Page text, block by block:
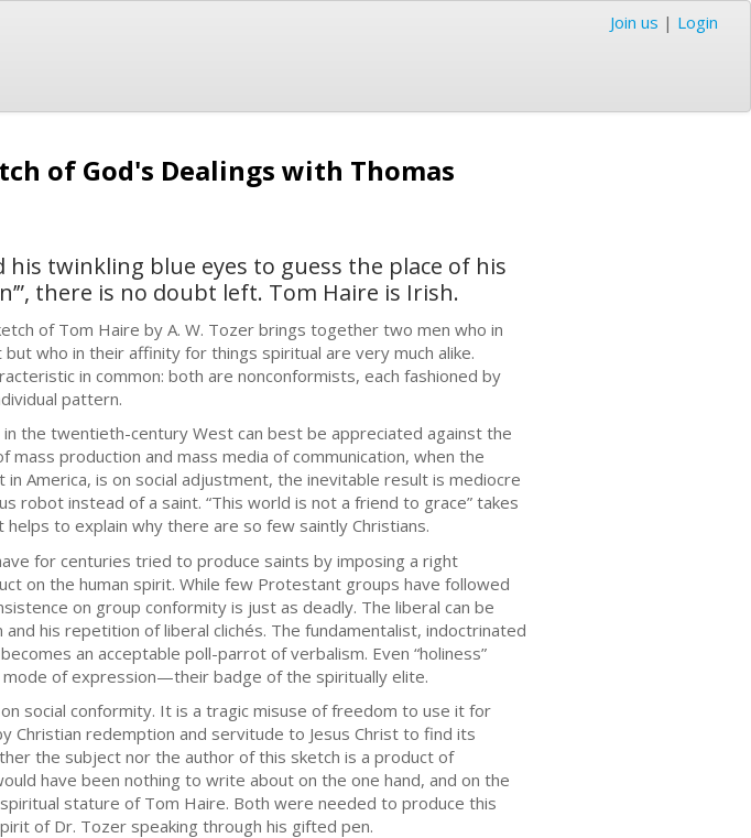
Join us | Login
of God's Dealings with Thomas
twinkling blue eyes to guess the place of his
there is no doubt left. Tom Haire is Irish.
of Tom Haire by A. W. Tozer brings together two men who in
who in their affinity for things spiritual are very much alike.
in common: both are nonconformists, each fashioned by
pattern.
in the twentieth-century West can best be appreciated against the
mass production and mass media of communication, when the
in America, is on social adjustment, the inevitable result is mediocre
robot instead of a saint. “This world is not a friend to grace” takes
helps to explain why there are so few saintly Christians.
for centuries tried to produce saints by imposing a right
on the human spirit. While few Protestant groups have followed
on group conformity is just as deadly. The liberal can be
his repetition of liberal clichés. The fundamentalist, indoctrinated
an acceptable poll-parrot of verbalism. Even “holiness”
of expression—their badge of the spiritually elite.
social conformity. It is a tragic misuse of freedom to use it for
redemption and servitude to Jesus Christ to find its
the subject nor the author of this sketch is a product of
have been nothing to write about on the one hand, and on the
stature of Tom Haire. Both were needed to produce this
of Dr. Tozer speaking through his gifted pen.